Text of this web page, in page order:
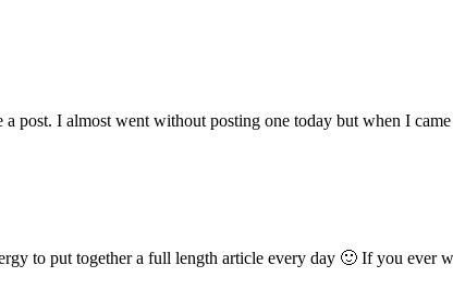
post. I almost went without posting one today but when I
to put together a full length article every day 🙂 If you ever